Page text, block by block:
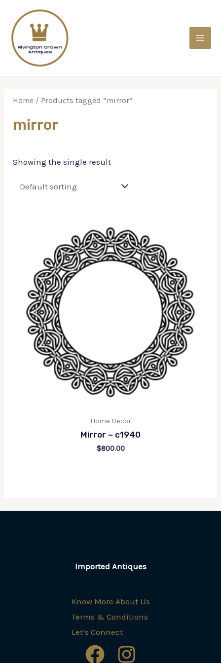
Home / Products tagged “mirror”
mirror
Showing the single result
Home Decor
Mirror – c1940
$800.00
Imported Antiques
Know More About Us
Terms & Conditions
Let’s Connect